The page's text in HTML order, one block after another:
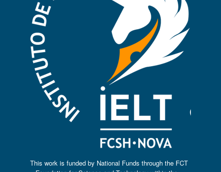
This work is funded by National Funds through the FCT